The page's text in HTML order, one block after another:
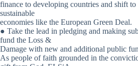
finance to developing countries and shift
sustainable
economies like the European Green Deal.
● Take the lead in pledging and making
fund the Loss &
Damage with new and additional public
As people of faith grounded in the